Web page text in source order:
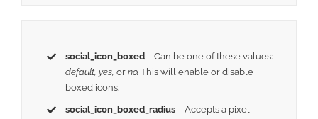
social_icon_boxed – Can be one of these values:
default, yes,or no.This will enable or disable
boxed icons.
social_icon_boxed_radius – Accepts a pixel